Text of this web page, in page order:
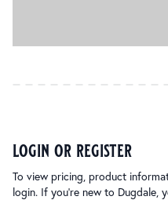
login or register
To view pricing, product
login. If you’re new to Dugdale,